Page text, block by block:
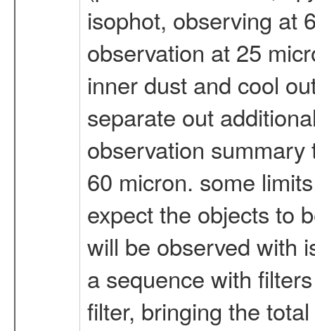
isophot, observing at
observation at 25
inner dust and cool
separate out
observation
60 micron. some
expect the objects to
will be observed with
a sequence with
filter, bringing the